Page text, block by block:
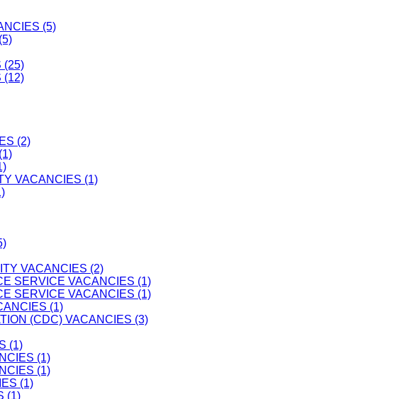
(5)
(25)
(12)
(2)
VACANCIES (1)
VACANCIES (2)
SERVICE VACANCIES (1)
SERVICE VACANCIES (1)
(1)
(CDC) VACANCIES (3)
(1)
(1)
(1)
(1)
(1)